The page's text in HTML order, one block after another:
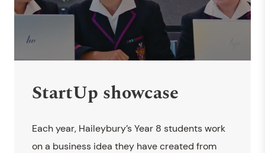
StartUp showcase
Each year, Haileybury’s Year 8 students work
on a business idea they have created from